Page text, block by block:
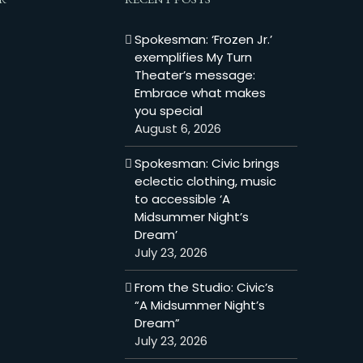
Spokesman: ‘Frozen Jr.’
exemplifies My Turn
Theater’s message:
Embrace what makes
you special
August 6, 2026
Spokesman: Civic brings
eclectic clothing, music
to accessible ‘A
Midsummer Night’s
Dream’
July 23, 2026
From the Studio: Civic’s
“A Midsummer Night’s
Dream”
July 23, 2026